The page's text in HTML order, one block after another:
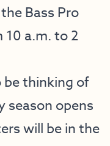
Bass Pro
10 a.m. to 2
be thinking of
season opens
will be in the